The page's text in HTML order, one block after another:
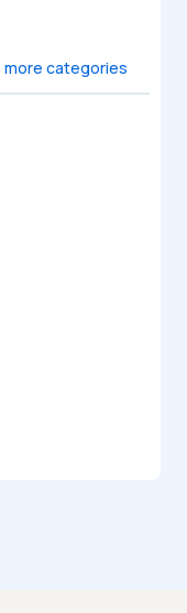
more categories